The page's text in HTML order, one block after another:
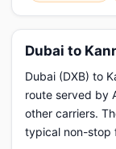
Dubai to
Dubai (DXB) to
route served by
other carriers.
typical non-stop